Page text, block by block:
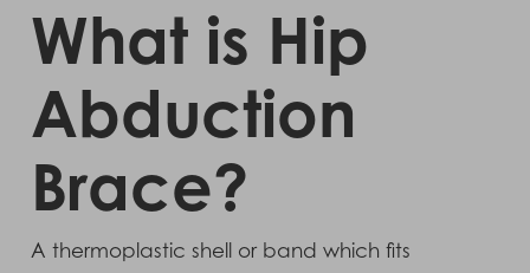
What is Hip
Abduction
Brace?
A thermoplastic shell or band which fits